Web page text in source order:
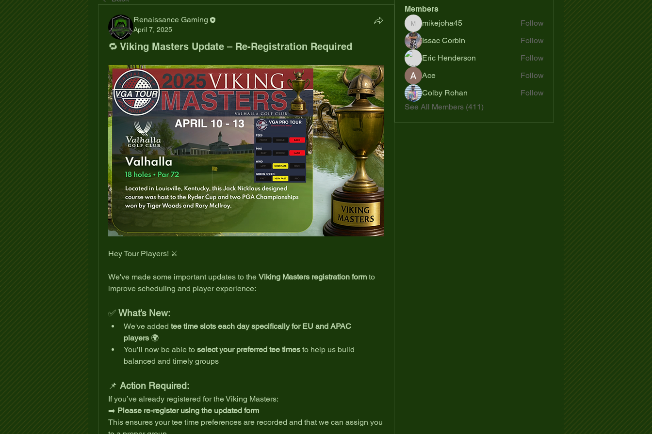
Renaissance Gaming
April 7, 2025
🔁 Viking Masters Update – Re-Registration Required
Hey Tour Players! ⚔️
We've made some important updates to the Viking Masters registration form to
improve scheduling and player experience:
✅ What’s New:
We've added tee time slots each day specifically for EU and APAC
players 🌍
You’ll now be able to select your preferred tee times to help us build
balanced and timely groups
📌 Action Required:
If you’ve already registered for the Viking Masters:
➡️ Please re-register using the updated form
This ensures your tee time preferences are recorded and that we can assign you
Members
mikejoha45
mikejoha45
Follow
Issac Corbin
Follow
Eric Henderson
Follow
Ace
Follow
Colby Rohan
Follow
See All Members (411)